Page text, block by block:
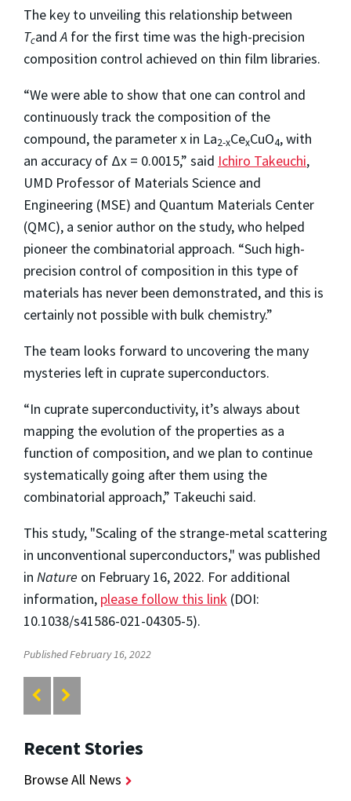
The key to unveiling this relationship between
TcandA for the first time was the high-precision
composition control achieved on thin film libraries.
“We were able to show that one can control and
continuously track the composition of the
compound, the parameter x in La2-xCexCuO4, with
an accuracy of Δx = 0.0015,” said Ichiro Takeuchi,
UMD Professor of Materials Science and
Engineering (MSE) and Quantum Materials Center
(QMC), a senior author on the study, who helped
pioneer the combinatorial approach. “Such high-
precision control of composition in this type of
materials has never been demonstrated, and this is
certainly not possible with bulk chemistry.”
The team looks forward to uncovering the many
mysteries left in cuprate superconductors.
“In cuprate superconductivity, it’s always about
mapping the evolution of the properties as a
function of composition, and we plan to continue
systematically going after them using the
combinatorial approach,” Takeuchi said.
This study, "Scaling of the strange-metal scattering
in unconventional superconductors," was published
in Nature on February 16, 2022. For additional
information, please follow this link (DOI:
10.1038/s41586-021-04305-5).
Published February 16, 2022
Recent Stories
Browse All News